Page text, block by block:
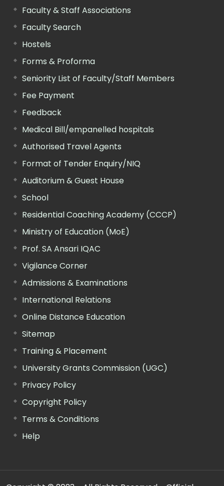
Faculty & Staff Associations
Faculty Search
Hostels
Forms & Proforma
Seniority List of Faculty/Staff Members
Fee Payment
Feedback
Medical Bill/empanelled hospitals
Authorised Travel Agents
Format of Tender Enquiry/NIQ
Auditorium & Guest House
School
Residential Coaching Academy (CCCP)
Ministry of Education (MoE)
Prof. SA Ansari IQAC
Vigilance Corner
Admissions & Examinations
International Relations
Online Distance Education
Sitemap
Training & Placement
University Grants Commission (UGC)
Privacy Policy
Copyright Policy
Terms & Conditions
Help